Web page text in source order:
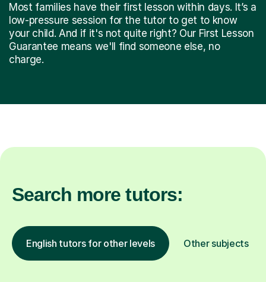
Most families have their first lesson within days. It’s a
low-pressure session for the tutor to get to know
your child. And if it's not quite right? Our First Lesson
Guarantee means we'll find someone else, no
charge.
Search more tutors:
English tutors for other levels Other subjects